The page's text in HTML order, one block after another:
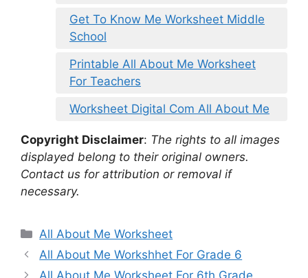
Get To Know Me Worksheet Middle
School
Printable All About Me Worksheet
For Teachers
Worksheet Digital Com All About Me
Copyright Disclaimer: The rights to all images
displayed belong to their original owners.
Contact us for attribution or removal if
necessary.
Categories
All About Me Worksheet
All About Me Workshhet For Grade 6